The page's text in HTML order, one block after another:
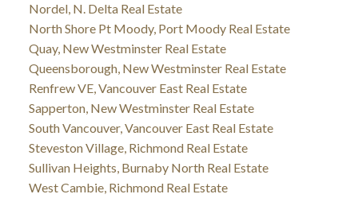
Nordel, N. Delta Real Estate
North Shore Pt Moody, Port Moody Real Estate
Quay, New Westminster Real Estate
Queensborough, New Westminster Real Estate
Renfrew VE, Vancouver East Real Estate
Sapperton, New Westminster Real Estate
South Vancouver, Vancouver East Real Estate
Steveston Village, Richmond Real Estate
Sullivan Heights, Burnaby North Real Estate
West Cambie, Richmond Real Estate